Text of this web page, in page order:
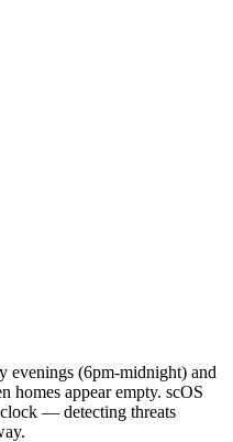
evenings (6pm-midnight) and
homes appear empty. scOS
— detecting threats